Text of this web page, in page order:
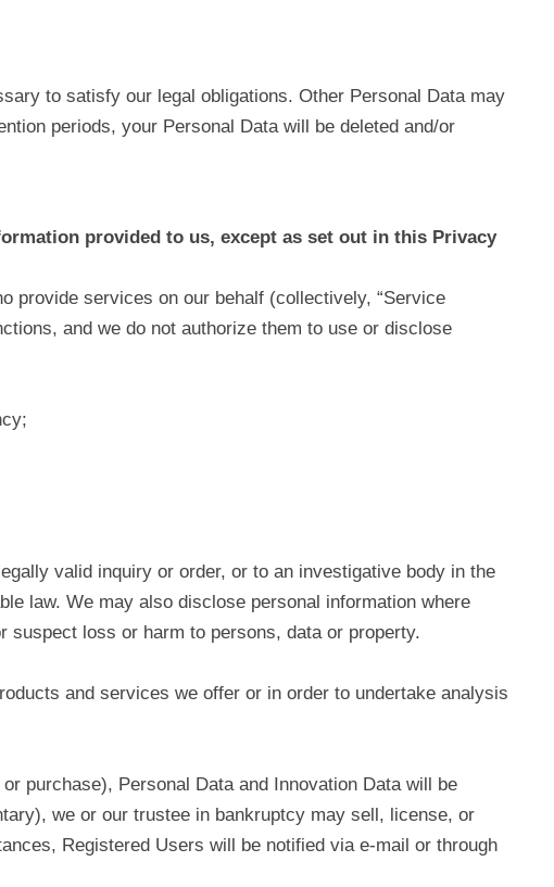
to satisfy our legal obligations. Other Personal Data may
periods, your Personal Data will be deleted and/or
provided to us, except as set out in this Privacy
provide services on our behalf (collectively, “Service
and we do not authorize them to use or disclose
valid inquiry or order, or to an investigative body in the
law. We may also disclose personal information where
loss or harm to persons, data or property.
and services we offer or in order to undertake analysis
purchase), Personal Data and Innovation Data will be
we or our trustee in bankruptcy may sell, license, or
Registered Users will be notified via e‑mail or through